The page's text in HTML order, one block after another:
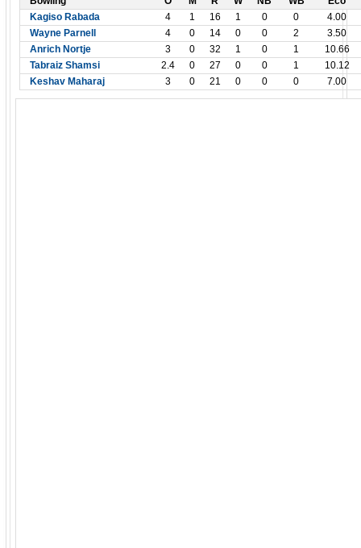
Kagiso Rabada
4 1 16 1 0 0
4.00
Wayne Parnell
4 0 14 0 0 2
3.50
Anrich Nortje
3 0 32 1 0 1
10.66
Tabraiz Shamsi
2.4 0 27 0 0 1
10.12
Keshav Maharaj
3 0 21 0 0 0 7.00